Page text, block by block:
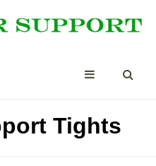
Tights